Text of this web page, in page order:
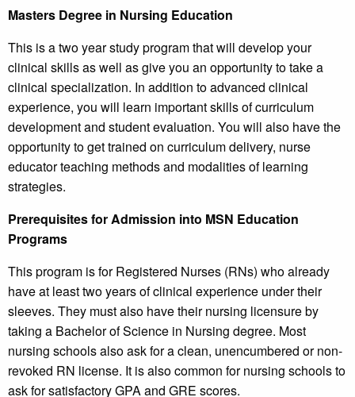
Masters Degree in Nursing Education
This is a two year study program that will develop your
clinical skills as well as give you an opportunity to take a
clinical specialization. In addition to advanced clinical
experience, you will learn important skills of curriculum
development and student evaluation. You will also have the
opportunity to get trained on curriculum delivery, nurse
educator teaching methods and modalities of learning
strategies.
Prerequisites for Admission into MSN Education
Programs
This program is for Registered Nurses (RNs) who already
have at least two years of clinical experience under their
sleeves. They must also have their nursing licensure by
taking a Bachelor of Science in Nursing degree. Most
nursing schools also ask for a clean, unencumbered or non-
revoked RN license. It is also common for nursing schools to
ask for satisfactory GPA and GRE scores.